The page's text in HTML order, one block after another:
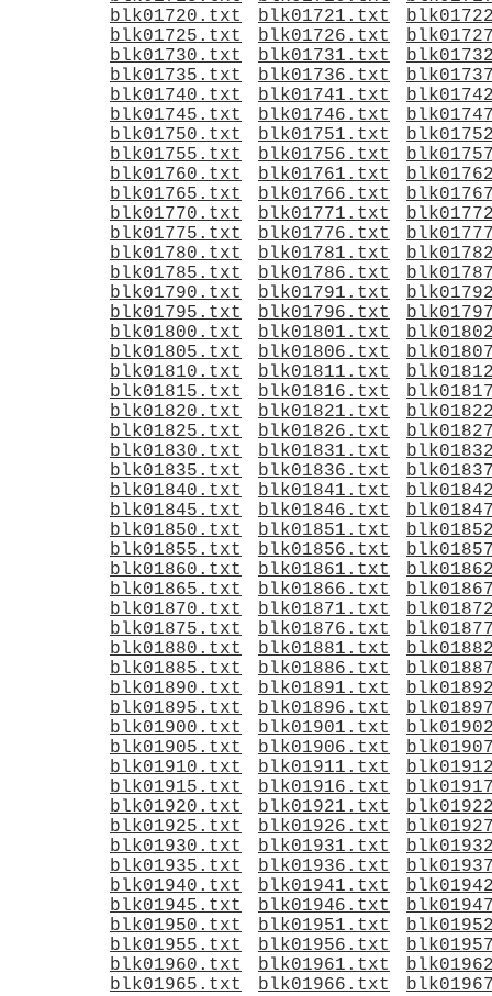
blk01720.txt
blk01721.txt
blk01725.txt
blk01726.txt
blk01730.txt
blk01731.txt
blk01735.txt
blk01736.txt
blk01740.txt
blk01741.txt
blk01745.txt
blk01746.txt
blk01750.txt
blk01751.txt
blk01755.txt
blk01756.txt
blk01760.txt
blk01761.txt
blk01765.txt
blk01766.txt
blk01770.txt
blk01771.txt
blk01775.txt
blk01776.txt
blk01780.txt
blk01781.txt
blk01785.txt
blk01786.txt
blk01790.txt
blk01791.txt
blk01795.txt
blk01796.txt
blk01800.txt
blk01801.txt
blk01805.txt
blk01806.txt
blk01810.txt
blk01811.txt
blk01815.txt
blk01816.txt
blk01820.txt
blk01821.txt
blk01825.txt
blk01826.txt
blk01830.txt
blk01831.txt
blk01835.txt
blk01836.txt
blk01840.txt
blk01841.txt
blk01845.txt
blk01846.txt
blk01850.txt
blk01851.txt
blk01855.txt
blk01856.txt
blk01860.txt
blk01861.txt
blk01865.txt
blk01866.txt
blk01870.txt
blk01871.txt
blk01875.txt
blk01876.txt
blk01880.txt
blk01881.txt
blk01885.txt
blk01886.txt
blk01890.txt
blk01891.txt
blk01895.txt
blk01896.txt
blk01900.txt
blk01901.txt
blk01905.txt
blk01906.txt
blk01910.txt
blk01911.txt
blk01915.txt
blk01916.txt
blk01920.txt
blk01921.txt
blk01925.txt
blk01926.txt
blk01930.txt
blk01931.txt
blk01935.txt
blk01936.txt
blk01940.txt
blk01941.txt
blk01945.txt
blk01946.txt
blk01950.txt
blk01951.txt
blk01955.txt
blk01956.txt
blk01960.txt
blk01961.txt
blk01965.txt
blk01966.txt